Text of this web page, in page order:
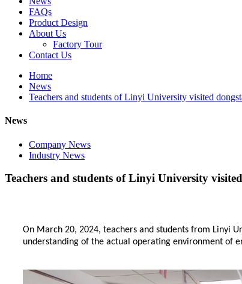
FAQs
Product Design
About Us
Factory Tour
Contact Us
Home
News
Teachers and students of Linyi University visited
News
Company News
Industry News
Teachers and students of Linyi University
On March 20, 2024, teachers and students from Linyi
understanding of the actual operating environment of